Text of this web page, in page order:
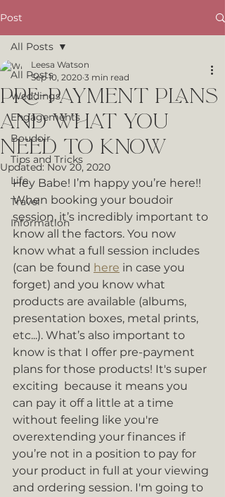
Post
All Posts
Weddings
Engagements
Boudoir
Tips and Tricks
Life
Travel
Information
All Posts
Pre-Payment Plans
and What You
Need To Know
Leesa Watson
Sep 10, 2020 3 min read
Updated:Nov 20, 2020
Hey Babe! I’m happy you’re here!!
When booking your boudoir
session, it’s incredibly important to
know all the factors. You now
know what a full session includes
(can be found here in case you
forget) and you know what
products are available (albums,
presentation boxes, metal prints,
etc...). What’s also important to
know is that I offer pre-payment
plans for those products! It's super
exciting  because it means you
can pay it off a little at a time
without feeling like you're
overextending your finances if
you’re not in a position to pay for
your product in full at your viewing
and ordering session. I'm going to